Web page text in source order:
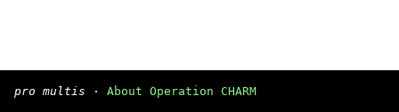
pro multis · About Operation CHARM